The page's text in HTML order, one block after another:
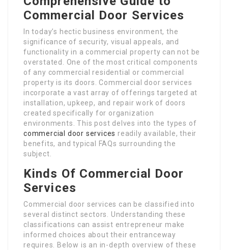
Commercial Door Services
In today’s hectic business environment, the
significance of security, visual appeals, and
functionality in a commercial property can not be
overstated. One of the most critical components
of any commercial residential or commercial
property is its doors. Commercial door services
incorporate a vast array of offerings targeted at
installation, upkeep, and repair work of doors
created specifically for organization
environments. This post delves into the types of
commercial door services readily available, their
benefits, and typical FAQs surrounding the
subject.
Kinds Of Commercial Door
Services
Commercial door services can be classified into
several distinct sectors. Understanding these
classifications can assist entrepreneur make
informed choices about their entranceway
requires. Below is an in-depth overview of these